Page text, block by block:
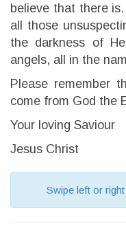
believe that there
all those
the darkness of
angels, all in the
Please remember
come from God the
Your loving Saviour
Jesus Christ
Swipe left or